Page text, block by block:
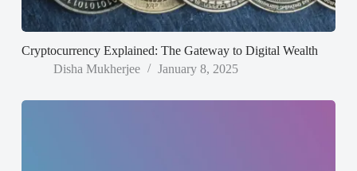
Cryptocurrency Explained: The Gateway to Digital Wealth
Disha Mukherjee
January 8, 2025